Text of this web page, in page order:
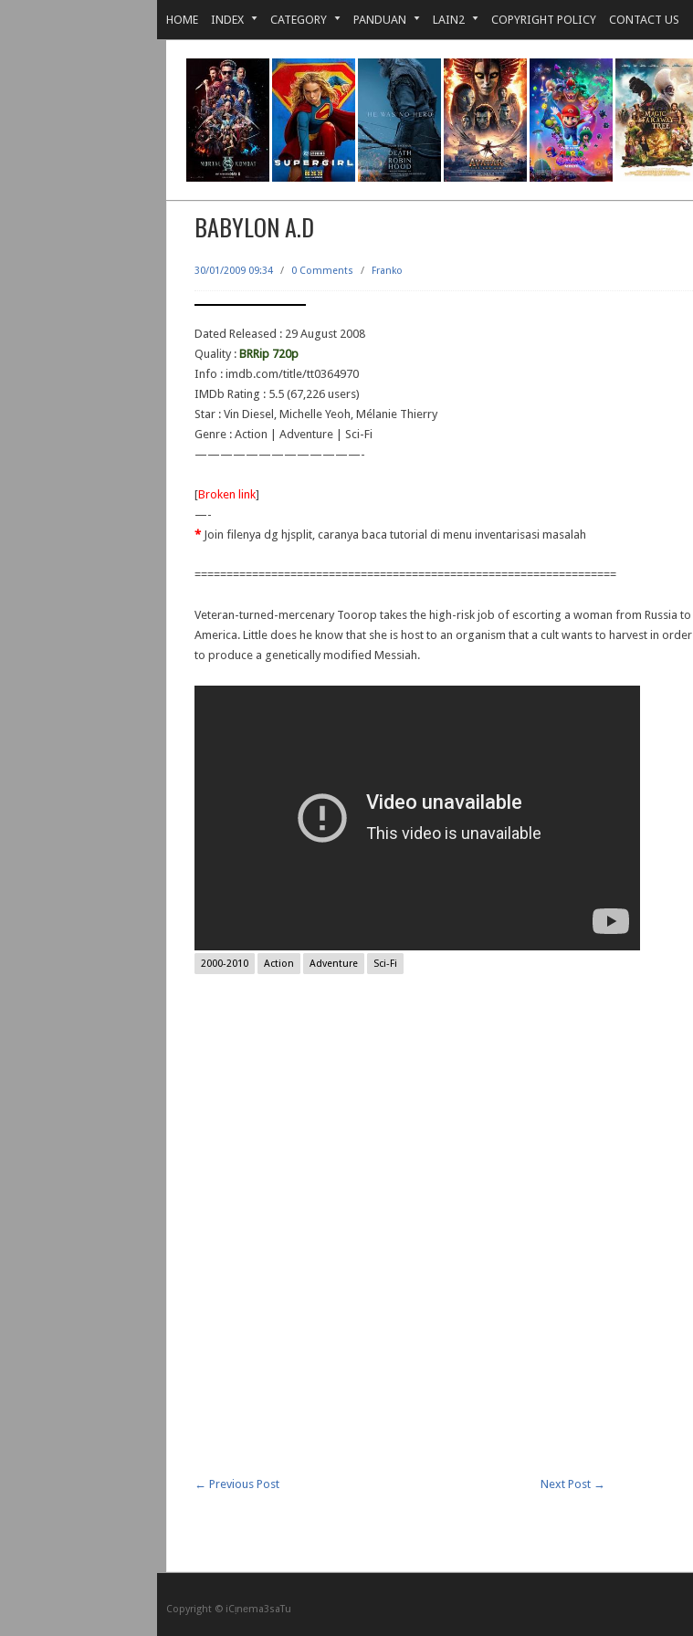
HOME INDEX CATEGORY PANDUAN LAIN2 COPYRIGHT POLICY CONTACT US
BABYLON A.D
30/01/2009 09:34 / 0 Comments / Franko
Dated Released : 29 August 2008
Quality : BRRip 720p
Info : imdb.com/title/tt0364970
IMDb Rating : 5.5 (67,226 users)
Star : Vin Diesel, Michelle Yeoh, Mélanie Thierry
Genre : Action | Adventure | Sci-Fi
—————————————-
[Broken link]
—-
*Join filenya dg hjsplit, caranya baca tutorial di menu inventarisasi masalah
==================================================================
Veteran-turned-mercenary Toorop takes the high-risk job of escorting a woman from Russia to
America. Little does he know that she is host to an organism that a cult wants to harvest in order
to produce a genetically modified Messiah.
2000-2010 Action Adventure Sci-Fi
← Previous Post Next Post →
Copyright © iCᴉnеma3saTu